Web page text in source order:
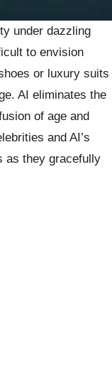
under dazzling
to envision
or luxury suits
AI eliminates the
of age and
and AI’s
as they gracefully